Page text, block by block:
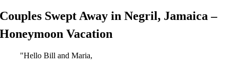
Couples Swept Away in Negril, Jamaica –
Honeymoon Vacation
Hello Bill and Maria,